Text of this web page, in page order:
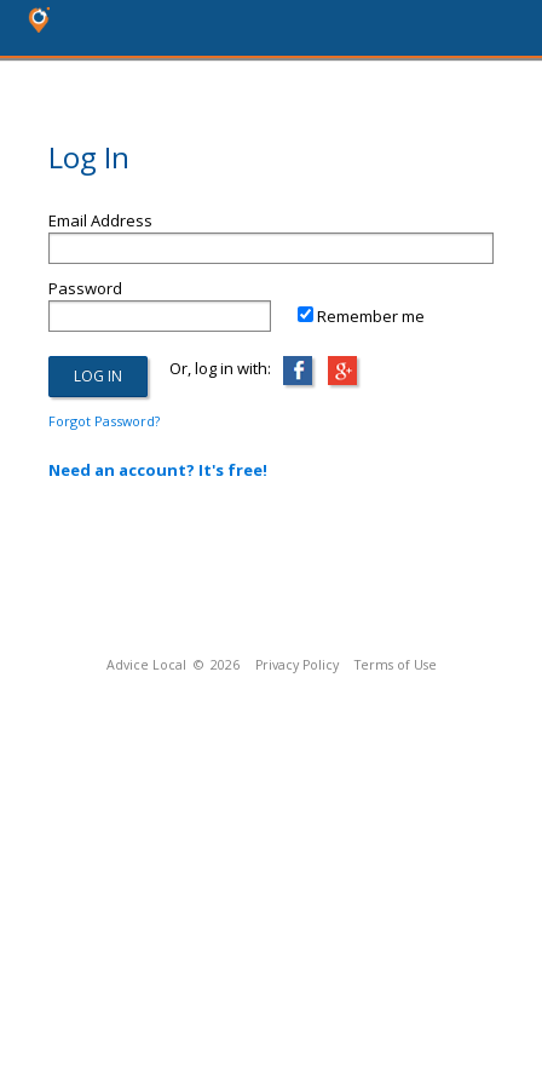
Log In
Email Address
Password
Remember me
Or, log in with:
Forgot Password?
Need an account? It's free!
Advice Local © 2026 Privacy Policy Terms of Use